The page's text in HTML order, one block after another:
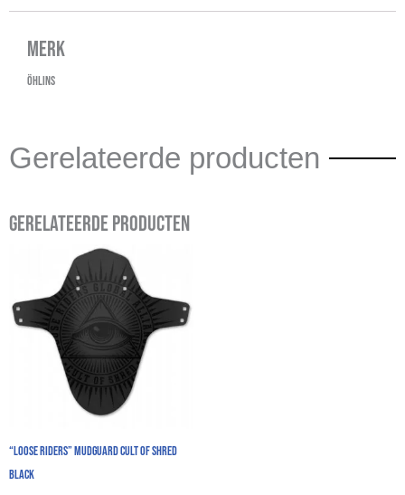
Merk
ÖHLINS
Gerelateerde producten
Gerelateerde producten
“Loose Riders” Mudguard Cult Of Shred
Black